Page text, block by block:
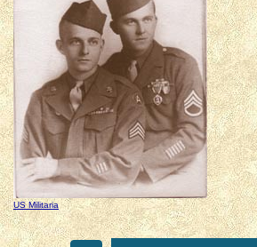
US Militaria